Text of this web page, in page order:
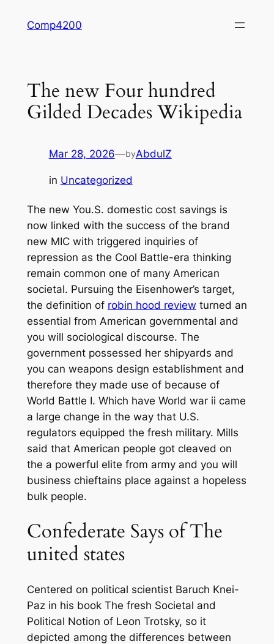
Comp4200
The new Four hundred
Gilded Decades Wikipedia
Mar 28, 2026—byAbdulZ
in Uncategorized
The new You.S. domestic cost savings is
now linked with the success of the brand
new MIC with triggered inquiries of
repression as the Cool Battle-era thinking
remain common one of many American
societal. Pursuing the Eisenhower’s target,
the definition of robin hood review turned an
essential from American governmental and
you will sociological discourse. The
government possessed her shipyards and
you can weapons design establishment and
therefore they made use of because of
World Battle I. Which have World war ii came
a large change in the way that U.S.
regulators equipped the fresh military. Mills
said that American people got cleaved on
the a powerful elite from army and you will
business chieftains place against a hopeless
bulk people.
Confederate Says of The
united states
Centered on political scientist Baruch Knei-
Paz in his book The fresh Societal and
Political Notion of Leon Trotsky, so it
depicted among the differences between